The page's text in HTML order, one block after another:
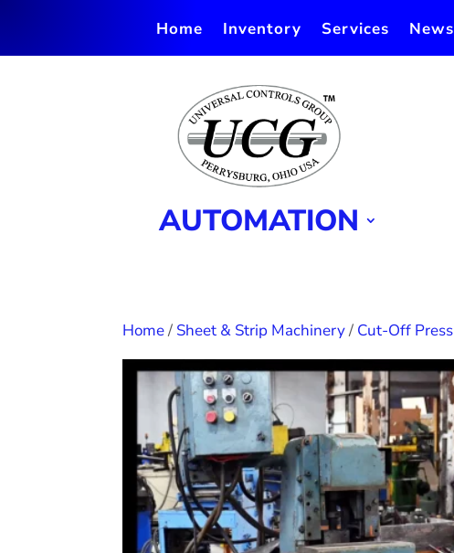
Home Inventory Services News
AUTOMATION
Home/ Sheet & Strip Machinery/ Cut-Off Press